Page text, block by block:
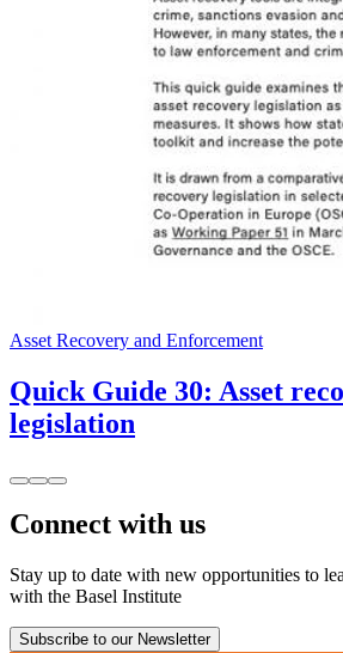
Asset Recovery and Enforcement
Quick Guide 30: Asset
legislation
Connect with us
Stay up to date with new opportunities to
with the Basel Institute
Subscribe to our Newsletter